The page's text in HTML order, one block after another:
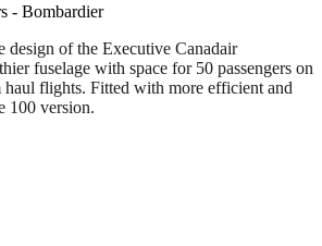
- Bombardier
design of the Executive Canadair
fuselage with space for 50 passengers on
haul flights. Fitted with more efficient and
100 version.